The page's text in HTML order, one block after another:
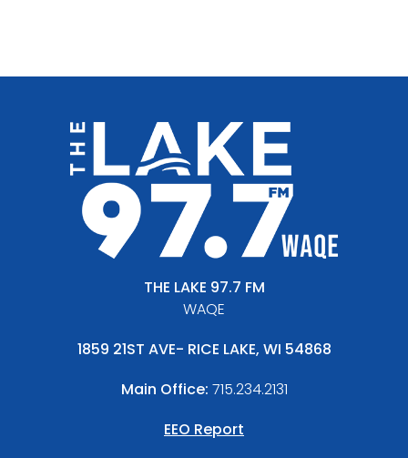
THE LAKE 97.7 FM
WAQE
1859 21ST AVE- RICE LAKE, WI 54868
Main Office: 715.234.2131
EEO Report